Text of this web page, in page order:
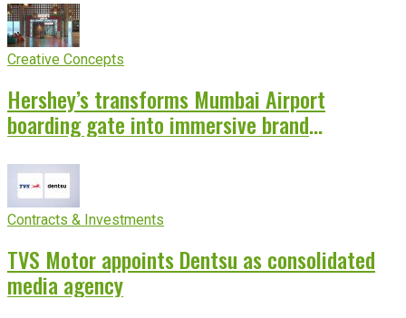
Creative Concepts
Hershey’s transforms Mumbai Airport
boarding gate into immersive brand
Contracts & Investments
TVS Motor appoints Dentsu as consolidated
media agency